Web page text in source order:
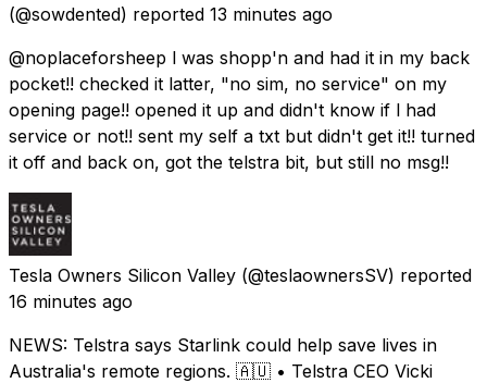
(@sowdented) reported 13 minutes ago
@noplaceforsheep l was shopp'n and had it in my back
pocket!! checked it latter, "no sim, no service" on my
opening page!! opened it up and didn't know if l had
service or not!! sent my self a txt but didn't get it!! turned
it off and back on, got the telstra bit, but still no msg!!
Tesla Owners Silicon Valley (@teslaownersSV) reported
16 minutes ago
NEWS: Telstra says Starlink could help save lives in
Australia's remote regions. 🇦🇺 • Telstra CEO Vicki